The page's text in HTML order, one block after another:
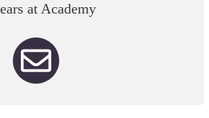
at Academy